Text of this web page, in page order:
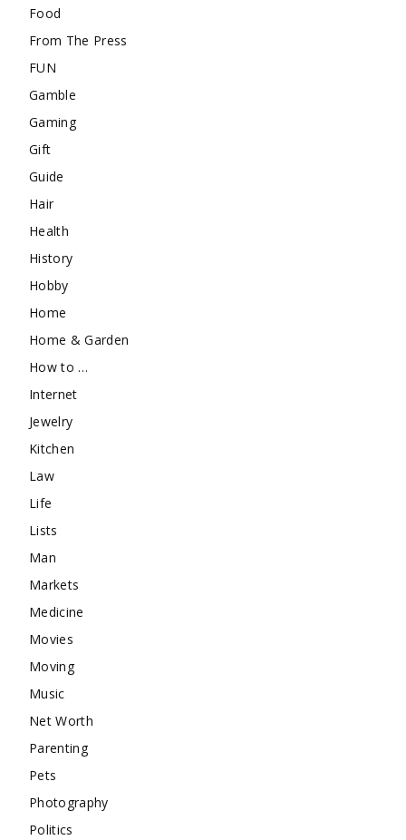
Food
From The Press
FUN
Gamble
Gaming
Gift
Guide
Hair
Health
History
Hobby
Home
Home & Garden
How to …
Internet
Jewelry
Kitchen
Law
Life
Lists
Man
Markets
Medicine
Movies
Moving
Music
Net Worth
Parenting
Pets
Photography
Politics